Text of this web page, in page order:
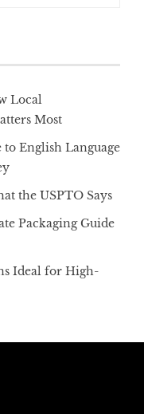
Local
Most
to English Language
the USPTO Says
Packaging Guide
Ideal for High-